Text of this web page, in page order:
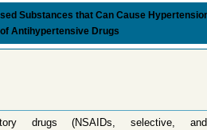
Substances that Can Cause
Antihypertensive Drugs
drugs (NSAIDs, selective, and